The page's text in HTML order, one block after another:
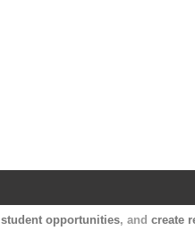
student opportunities, and create